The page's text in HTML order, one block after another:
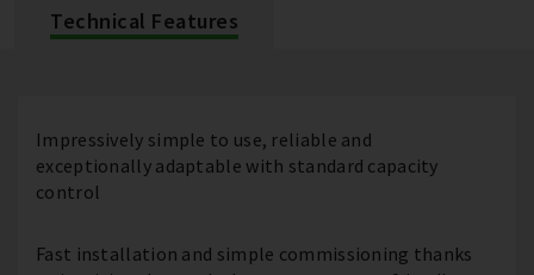
Technical Features
Impressively simple to use, reliable and
exceptionally adaptable with standard capacity
control
Fast installation and simple commissioning thanks